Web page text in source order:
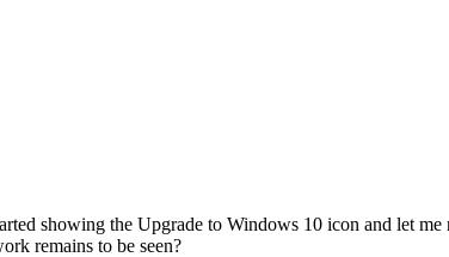
showing the Upgrade to Windows 10 icon and let
remains to be seen?